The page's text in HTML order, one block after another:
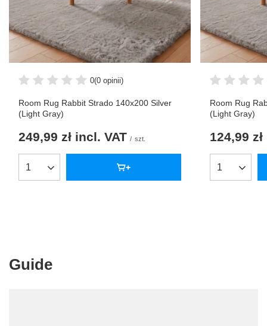
0(0 opinii)
Room Rug Rabbit Strado 140x200 Silver
(Light Gray)
249,99 zł incl. VAT / szt.
Products quantity
Room Rug
(Light Gray)
124,99 zł
Products
Guide